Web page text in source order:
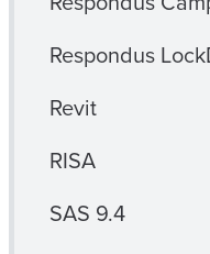
Respondus
Revit
RISA
SAS 9.4